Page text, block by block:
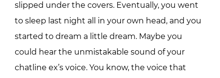
slipped under the covers. Eventually, you went
to sleep last night all in your own head, and you
started to dream a little dream. Maybe you
could hear the unmistakable sound of your
chatline ex’s voice. You know, the voice that